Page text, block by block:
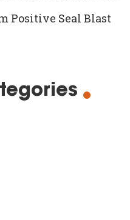
Positive Seal Blast